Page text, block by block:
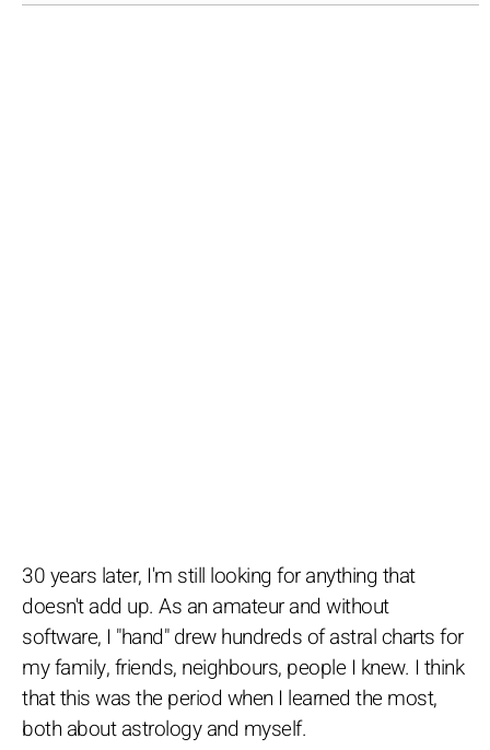
30 years later, I'm still looking for anything that
doesn't add up. As an amateur and without
software, I "hand" drew hundreds of astral charts for
my family, friends, neighbours, people I knew. I think
that this was the period when I learned the most,
both about astrology and myself.